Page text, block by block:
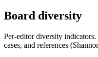
Board diversity
Per-editor diversity
cases, and references